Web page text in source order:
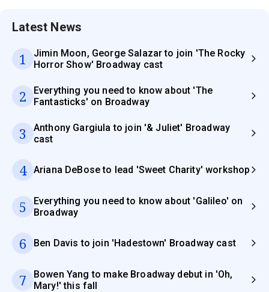
Latest News
1
Jimin Moon, George Salazar to join 'The Rocky
Horror Show' Broadway cast
2
Everything you need to know about 'The
Fantasticks' on Broadway
3
Anthony Gargiula to join '& Juliet' Broadway
cast
4 Ariana DeBose to lead 'Sweet Charity' workshop
5
Everything you need to know about 'Galileo' on
Broadway
6 Ben Davis to join 'Hadestown' Broadway cast
7
Bowen Yang to make Broadway debut in 'Oh,
Mary!' this fall